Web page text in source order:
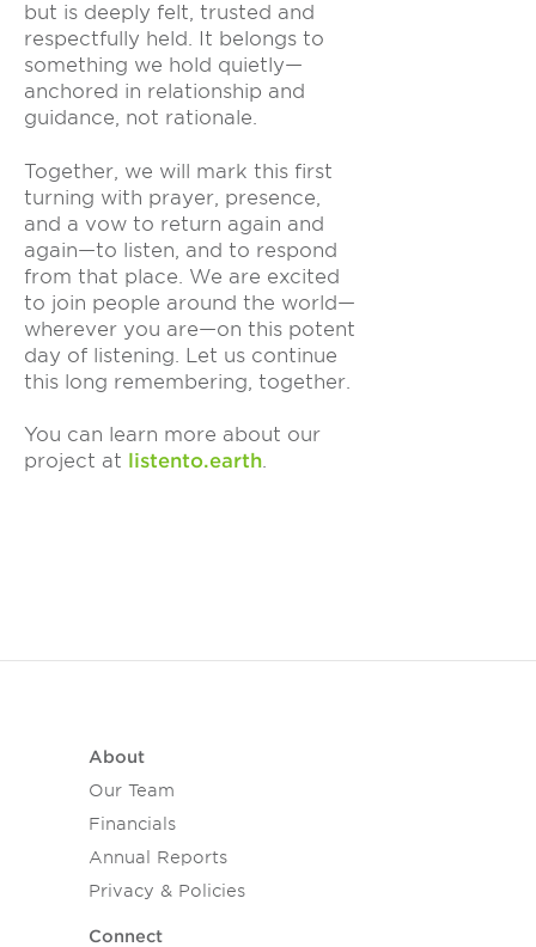
but is deeply felt, trusted and
respectfully held. It belongs to
something we hold quietly—
anchored in relationship and
guidance, not rationale.
Together, we will mark this first
turning with prayer, presence,
and a vow to return again and
again—to listen, and to respond
from that place. We are excited
to join people around the world—
wherever you are—on this potent
day of listening. Let us continue
this long remembering, together.
You can learn more about our
project at
listento.earth.
About
Our Team
Financials
Annual Reports
Privacy & Policies
Connect